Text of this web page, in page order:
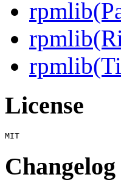
License
Changelog